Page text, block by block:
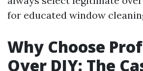
for educated window
Why Choose
Over DIY: The